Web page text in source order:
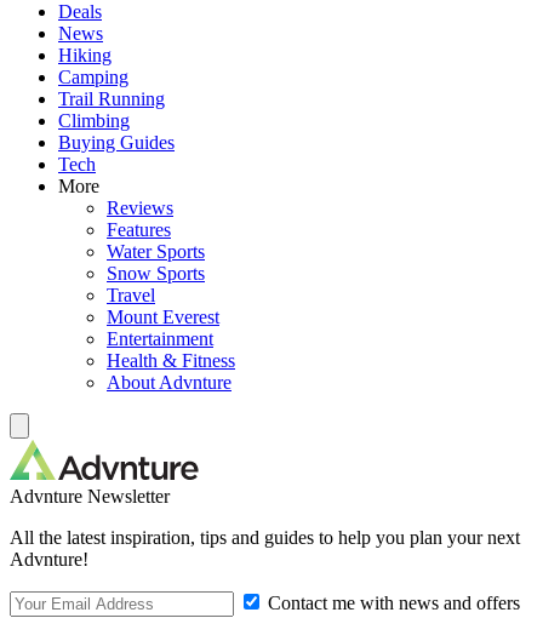
Deals
News
Hiking
Camping
Trail Running
Climbing
Buying Guides
Tech
More
Reviews
Features
Water Sports
Snow Sports
Travel
Mount Everest
Entertainment
Health & Fitness
About Advnture
Advnture Newsletter
All the latest inspiration, tips and guides to help you plan your next
Advnture!
Contact me with news and offers